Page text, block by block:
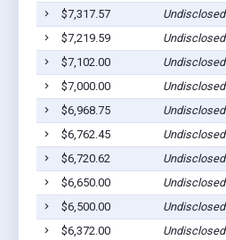
$7,317.57 Undisclosed
$7,219.59
Undisclosed
$7,102.00
Undisclosed
$7,000.00
Undisclosed
$6,968.75
Undisclosed
$6,762.45
Undisclosed
$6,720.62
Undisclosed
$6,650.00
Undisclosed
$6,500.00
Undisclosed
$6,372.00
Undisclosed